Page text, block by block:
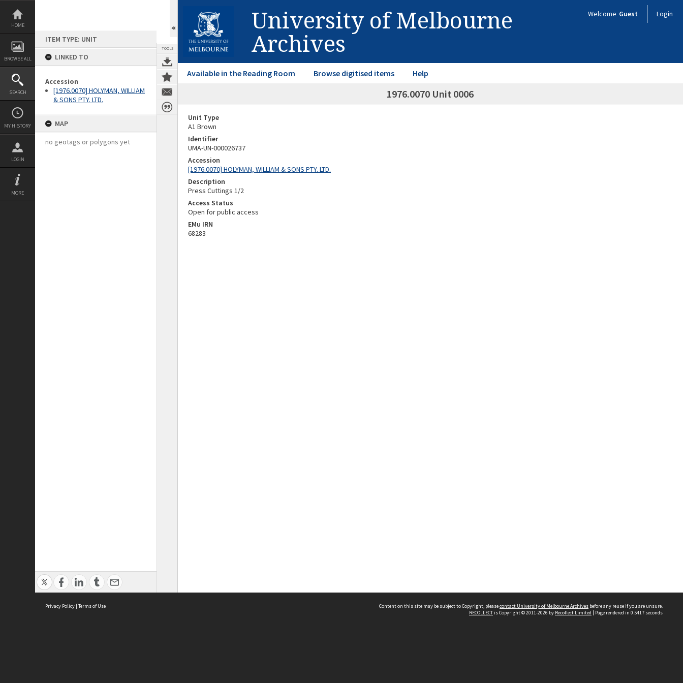
Skip
content
HOME
BROWSE ALL
SEARCH
MY HISTORY
LOGIN
MORE
ITEM TYPE: UNIT
LINKED TO
Accession
[1976.0070] HOLYMAN, WILLIAM
& SONS PTY. LTD.
MAP
no geotags or polygons yet
TOOLS
University of Melbourne
Archives
Welcome Guest Login
Available in the Reading Room Browse digitised items Help
1976.0070 Unit 0006
Unit Type
A1 Brown
Identifier
UMA-UN-000026737
Accession
[1976.0070] HOLYMAN, WILLIAM & SONS PTY. LTD.
Description
Press Cuttings 1/2
Access Status
Open for public access
EMu IRN
68283
Privacy Policy | Terms of Use Content on this site may be subject to Copyright, pleasecontact University of Melbourne Archives before any reuse if you are unsure.
RECOLLECTis Copyright © 2011-2026 by Recollect Limited | Page rendered in 0.5417 seconds